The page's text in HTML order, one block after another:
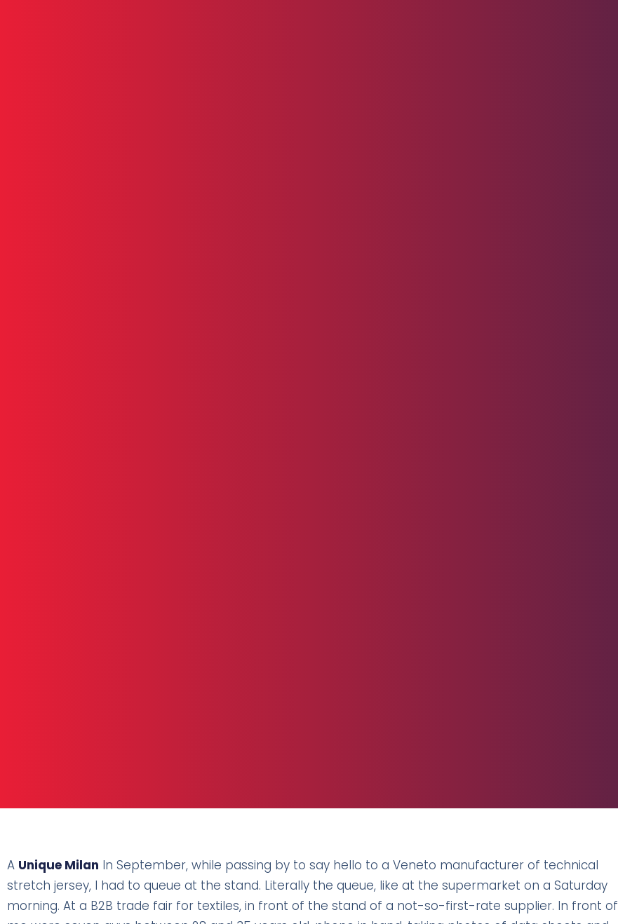
A Unique Milan In September, while passing by to say hello to a Veneto manufacturer of technical
stretch jersey, I had to queue at the stand. Literally the queue, like at the supermarket on a Saturday
morning. At a B2B trade fair for textiles, in front of the stand of a not-so-first-rate supplier. In front of